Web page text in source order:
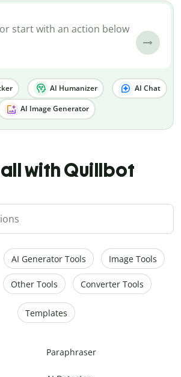
AI Humanizer AI Chat
AI Image Generator
with Quillbot
AI Generator Tools Image Tools
Other Tools Converter Tools
Templates
Paraphraser